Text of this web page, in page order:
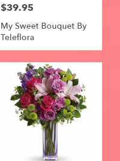
Price:
$39.95
My Sweet Bouquet By
Teleflora